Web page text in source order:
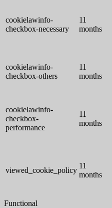
cookielawinfo-
checkbox-necessary
11
months
cookielawinfo-
checkbox-others
11
months
cookielawinfo-
checkbox-
performance
11
months
viewed_cookie_policy
11
months
Functional